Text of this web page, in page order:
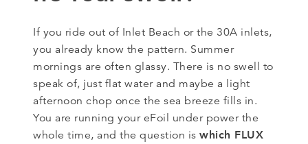
If you ride out of Inlet Beach or the 30A inlets,
you already know the pattern. Summer
mornings are often glassy. There is no swell to
speak of, just flat water and maybe a light
afternoon chop once the sea breeze fills in.
You are running your eFoil under power the
whole time, and the question is which FLUX